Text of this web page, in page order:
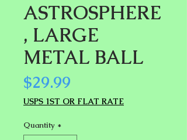
ASTROSPHERE
, LARGE
METAL BALL
$29.99
USPS 1ST OR FLAT RATE
Quantity *